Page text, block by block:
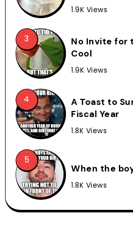
1.9K Views
No Invite for
Cool
1.9K Views
A Toast to
Fiscal Year
1.8K Views
When the
1.8K Views